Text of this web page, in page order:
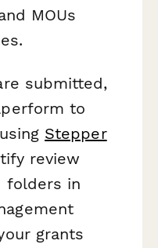
MOUs
submitted,
to
Stepper
review
folders in
grants